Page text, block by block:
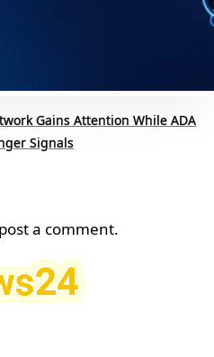
Gains Attention While ADA
Signals
a comment.